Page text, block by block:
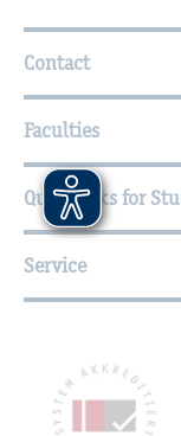
Further
Contact
Faculties
Quicklinks for
Service